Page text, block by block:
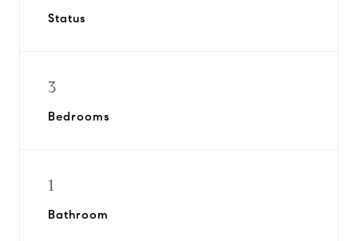
Status
3
Bedrooms
1
Bathroom